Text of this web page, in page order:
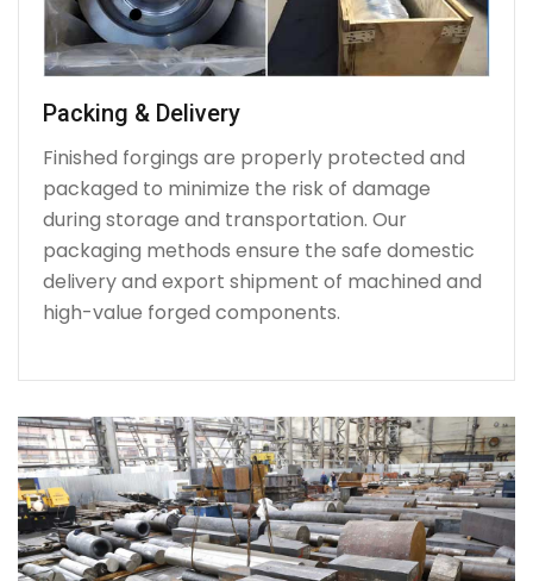
Packing & Delivery
Finished forgings are properly protected and
packaged to minimize the risk of damage
during storage and transportation. Our
packaging methods ensure the safe domestic
delivery and export shipment of machined and
high-value forged components.